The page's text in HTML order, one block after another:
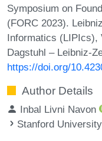
Symposium on
(FORC 2023).
Informatics (LIPIcs),
Dagstuhl – Leibniz-
https://doi.org/
Author Details
Inbal Livni Navon
Stanford